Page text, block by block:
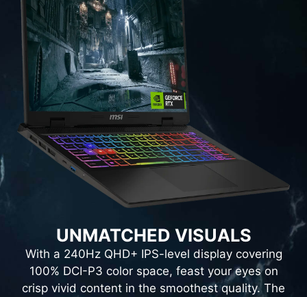
UNMATCHED VISUALS
With a 240Hz QHD+ IPS-level display covering